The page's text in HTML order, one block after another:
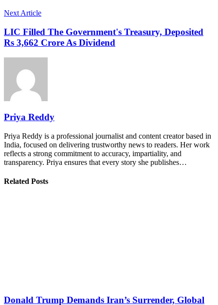
Next Article
LIC Filled The Government's Treasury, Deposited
Rs 3,662 Crore As Dividend
Priya Reddy
Priya Reddy is a professional journalist and content creator based in
India, focused on delivering trustworthy news to readers. Her work
reflects a strong commitment to accuracy, impartiality, and
transparency. Priya ensures that every story she publishes…
Related Posts
Donald Trump Demands Iran’s Surrender, Global